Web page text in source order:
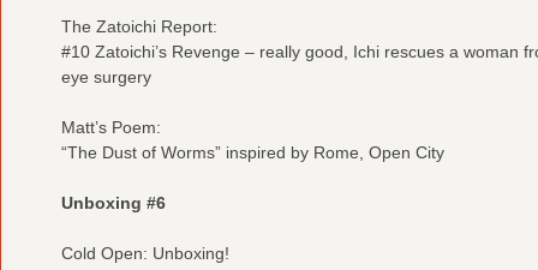
The Zatoichi Report:
#10 Zatoichi’s Revenge – really good, Ichi rescues a woman
eye surgery
Matt’s Poem:
“The Dust of Worms” inspired by Rome, Open City
Unboxing #6
Cold Open: Unboxing!